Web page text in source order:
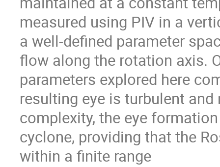
measured using PIV in a
a well-defined parameter
flow along the rotation axis.
parameters explored here
resulting eye is turbulent
complexity, the eye
cyclone, providing that the
within a finite range